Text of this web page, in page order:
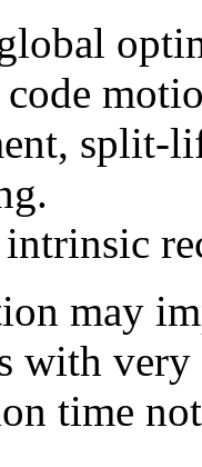
split-
intrinsic
may
with very
time